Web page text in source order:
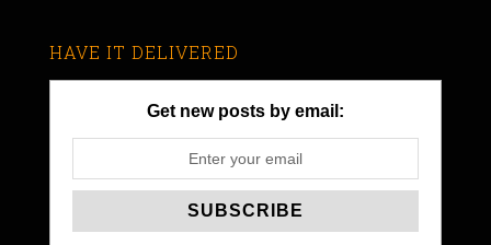
HAVE IT DELIVERED
Get new posts by email: